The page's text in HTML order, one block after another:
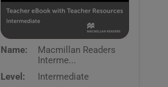
Readers
Intermediate
Oliver
Name:
Macmillan Readers
Interme...
Level:
Intermediate